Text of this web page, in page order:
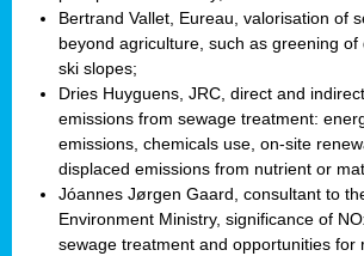
Bertrand Vallet, Eureau, valorisation of
beyond agriculture, such as greening
ski slopes;
Dries Huyguens, JRC, direct and
emissions from sewage treatment:
emissions, chemicals use, on-site
displaced emissions from nutrient or
Jóannes Jørgen Gaard, consultant to
Environment Ministry, significance of
sewage treatment and opportunities for